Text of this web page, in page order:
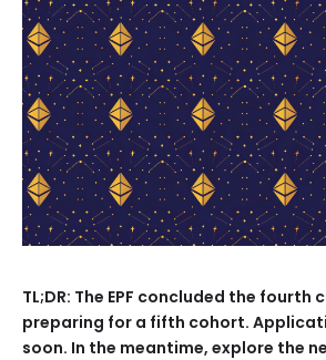
TL;DR: The EPF concluded the fourth
preparing for a fifth cohort.
soon. In the meantime, explore the